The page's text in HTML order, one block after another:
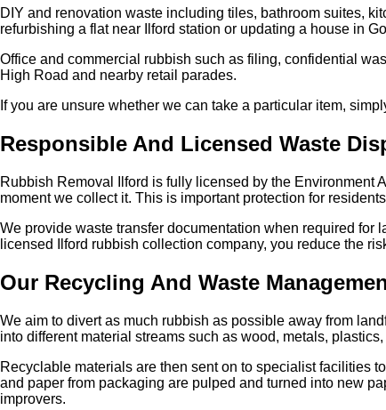
DIY and renovation waste including tiles, bathroom suites,
refurbishing a flat near Ilford station or updating a house in
Office and commercial rubbish such as filing, confidential
High Road and nearby retail parades.
If you are unsure whether we can take a particular item,
Responsible And Licensed Waste
Rubbish Removal Ilford is fully licensed by the Environment
moment we collect it. This is important protection for
We provide waste transfer documentation when required
licensed Ilford rubbish collection company, you reduce the
Our Recycling And Waste
We aim to divert as much rubbish as possible away from
into different material streams such as wood, metals,
Recyclable materials are then sent on to specialist facilities
and paper from packaging are pulped and turned into new
improvers.